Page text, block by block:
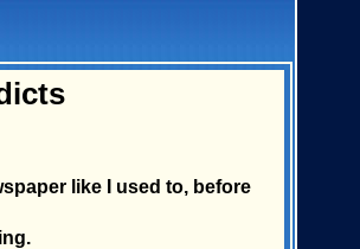
like I used to, before